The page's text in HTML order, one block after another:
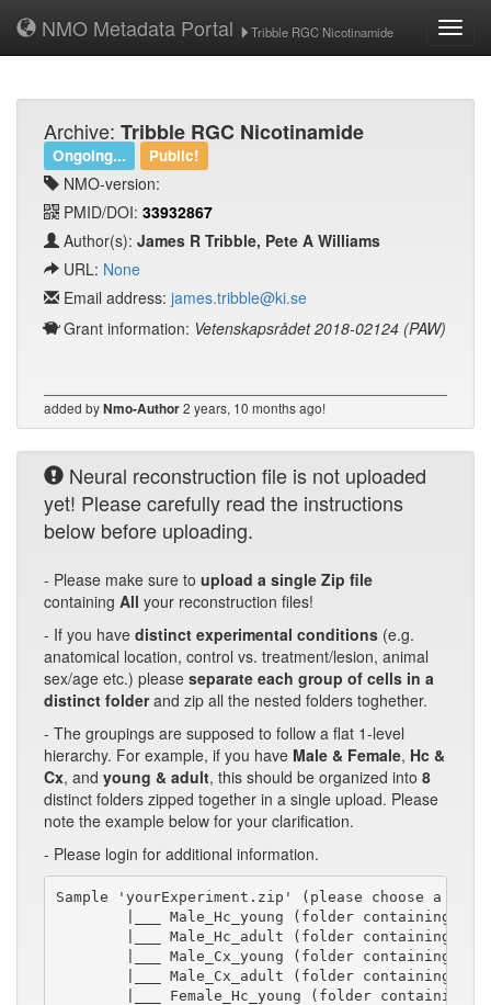
NMO Metadata Portal Tribble RGC Nicotinamide
Archive: Tribble RGC Nicotinamide
Ongoing... Public!
NMO-version:
PMID/DOI: 33932867
Author(s): James R Tribble, Pete A Williams
URL: None
Email address: james.tribble@ki.se
Grant information: Vetenskapsrådet 2018-02124 (PAW)
added byNmo-Author2 years, 10 months ago!
Neural reconstruction file is not uploaded
yet! Please carefully read the instructions
below before uploading.
- Please make sure to upload a single Zip file
containing All your reconstruction files!
- If you have distinct experimental conditions (e.g.
anatomical location, control vs. treatment/lesion, animal
sex/age etc.) please separate each group of cells in a
distinct folderand zip all the nested folders toghether.
- The groupings are supposed to follow a flat 1-level
hierarchy. For example, if you have Male & Female, Hc &
Cx, and young & adult, this should be organized into 8
distinct folders zipped together in a single upload. Please
note the example below for your clarification.
- Please login for additional information.
Sample 'yourExperiment.zip' (please choose a
|___ Male_Hc_young (folder containing
|___ Male_Hc_adult (folder containing
|___ Male_Cx_young (folder containing
|___ Male_Cx_adult (folder containing
|___ Female_Hc_young (folder containing